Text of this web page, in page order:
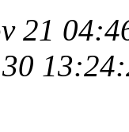
21